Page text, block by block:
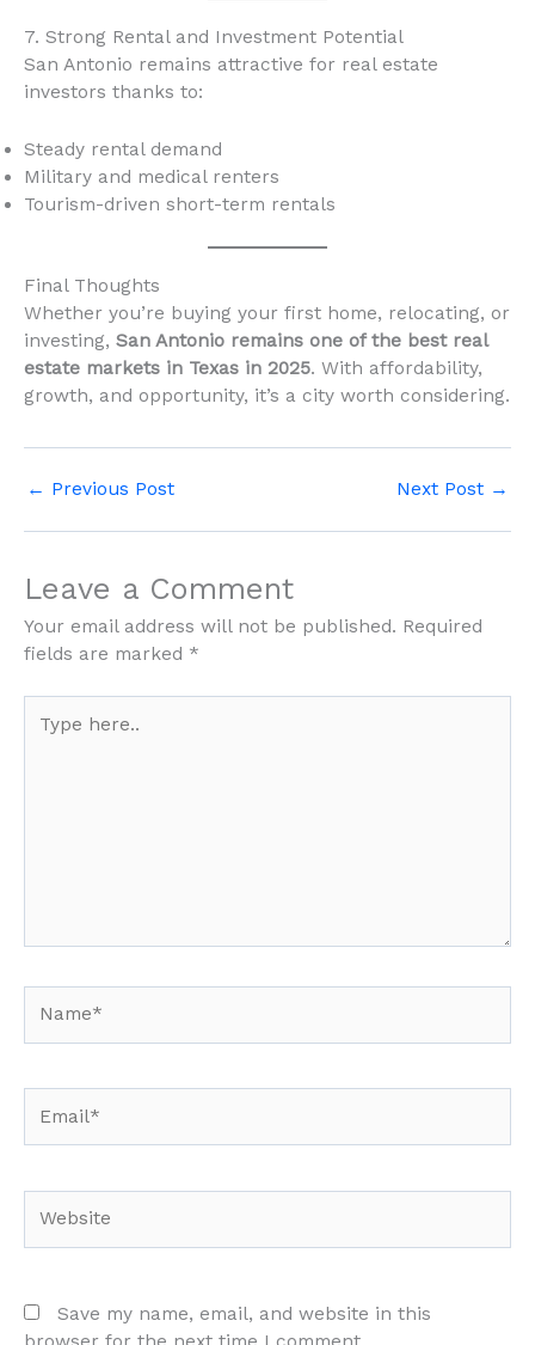
7. Strong Rental and Investment Potential
San Antonio remains attractive for real estate
investors thanks to:
Steady rental demand
Military and medical renters
Tourism-driven short-term rentals
Final Thoughts
Whether you’re buying your first home, relocating, or
investing, San Antonio remains one of the best real
estate markets in Texas in 2025. With affordability,
growth, and opportunity, it’s a city worth considering.
← Previous Post Next Post →
Leave a Comment
Your email address will not be published. Required
fields are marked *
here..
Save my name, email, and website in this